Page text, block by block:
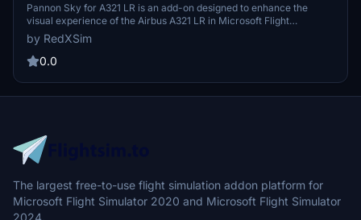
Pannon Sky for A321 LR is an add-on designed to enhance the
visual experience of the Airbus A321 LR in Microsoft Flight
Simulator. Featuring 8K resolution textures, this modification aims
to provide realistic sky environments. Installation is straightforward,
requiring users to extract the files and place them into the
by RedXSim
0.0
The largest free-to-use flight simulation addon platform for
Microsoft Flight Simulator 2020 and Microsoft Flight Simulator
2024.